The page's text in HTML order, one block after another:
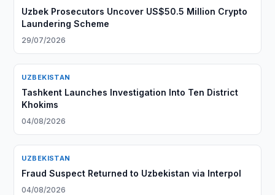
Uzbek Prosecutors Uncover US$50.5 Million Crypto
Laundering Scheme
29/07/2026
UZBEKISTAN
Tashkent Launches Investigation Into Ten District
Khokims
04/08/2026
UZBEKISTAN
Fraud Suspect Returned to Uzbekistan via Interpol
04/08/2026